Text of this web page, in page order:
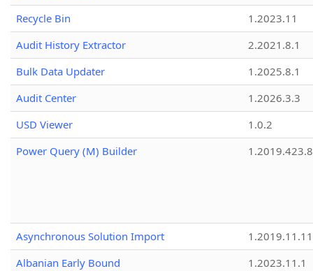
Recycle Bin
1.2023.11
Audit History Extractor
2.2021.8.1
Bulk Data Updater
1.2025.8.1
Audit Center
1.2026.3.3
USD Viewer
1.0.2
Power Query (M) Builder
1.2019.423.8
Asynchronous Solution Import
1.2019.11.11
Albanian Early Bound
1.2023.11.1